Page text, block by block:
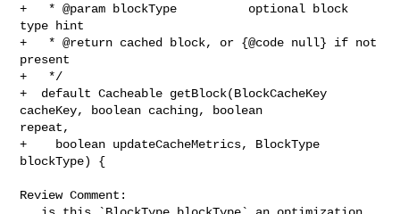
+   * @param blockType          optional block
type hint
+   * @return cached block, or {@code null} if not
present
+   */
+  default Cacheable getBlock(BlockCacheKey
cacheKey, boolean caching, boolean
repeat,
+    boolean updateCacheMetrics, BlockType
blockType) {
Review Comment: